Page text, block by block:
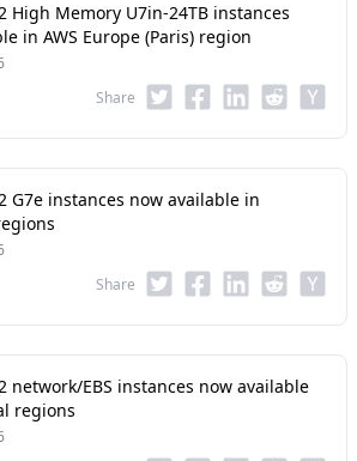
High Memory U7in-24TB instances
in AWS Europe (Paris) region
Share
G7e instances now available in
Share
network/EBS instances now available
regions